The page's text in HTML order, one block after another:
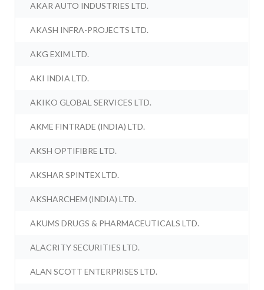
AKAR AUTO INDUSTRIES LTD.
AKASH INFRA-PROJECTS LTD.
AKG EXIM LTD.
AKI INDIA LTD.
AKIKO GLOBAL SERVICES LTD.
AKME FINTRADE (INDIA) LTD.
AKSH OPTIFIBRE LTD.
AKSHAR SPINTEX LTD.
AKSHARCHEM (INDIA) LTD.
AKUMS DRUGS & PHARMACEUTICALS LTD.
ALACRITY SECURITIES LTD.
ALAN SCOTT ENTERPRISES LTD.